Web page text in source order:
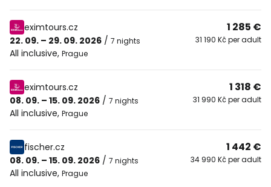
eximtours.cz
22. 09. – 29. 09. 2026 / 7 nights
All inclusive, Prague
1 285 €
31 190 Kč per adult
eximtours.cz
08. 09. – 15. 09. 2026 / 7 nights
All inclusive, Prague
1 318 €
31 990 Kč per adult
fischer.cz
08. 09. – 15. 09. 2026 / 7 nights
All inclusive, Prague
1 442 €
34 990 Kč per adult